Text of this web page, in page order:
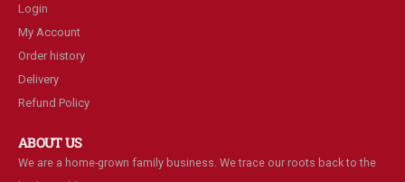
Login
My Account
Order history
Delivery
Refund Policy
ABOUT US
We are a home-grown family business. We trace our roots back to the